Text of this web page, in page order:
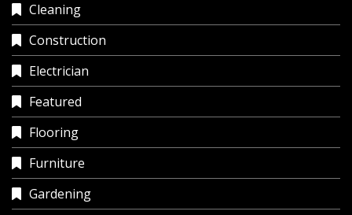
Cleaning
Construction
Electrician
Featured
Flooring
Furniture
Gardening